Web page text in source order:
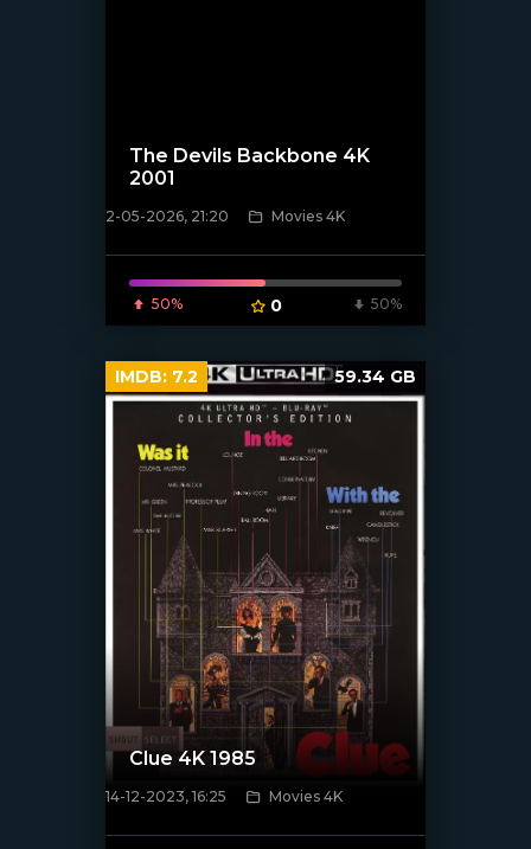
[/xfnotgiven_poster]
The Devils Backbone 4K
2001
2-05-2026, 21:20 Movies 4K
50% 0 50%
[/xfnotgiven_poster]
Clue 4K 1985
14-12-2023, 16:25 Movies 4K
IMDB: 7.2 59.34 GB